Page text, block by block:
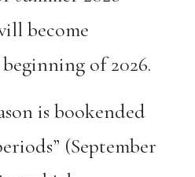
become
of 2026.
is bookended
(September